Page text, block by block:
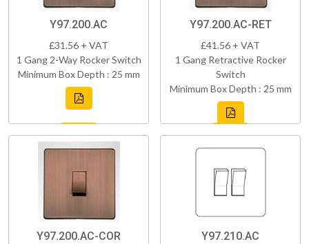
Y97.200.AC
£31.56 + VAT
1 Gang 2-Way Rocker Switch
Minimum Box Depth : 25 mm
Y97.200.AC-RET
£41.56 + VAT
1 Gang Retractive Rocker
Switch
Minimum Box Depth : 25 mm
Y97.200.AC-COR Y97.210.AC